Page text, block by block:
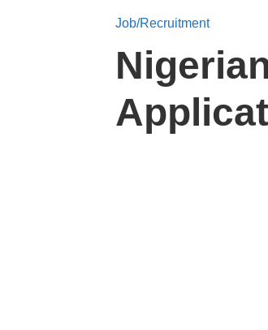
Job/Recruitment